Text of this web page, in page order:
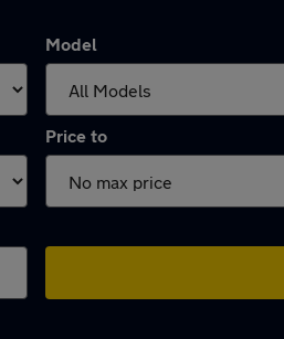
Model
Price to